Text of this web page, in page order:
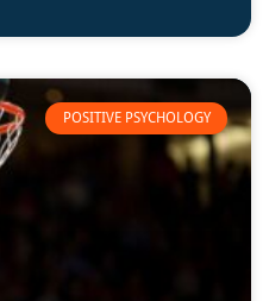
POSITIVE PSYCHOLOGY